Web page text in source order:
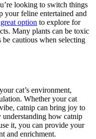
looking to switch things
your feline entertained and
option to explore for
Many plants can be toxic
cautious when selecting
cat’s environment,
Whether your cat
catnip can bring joy to
how catnip
it, you can provide your
and enrichment.